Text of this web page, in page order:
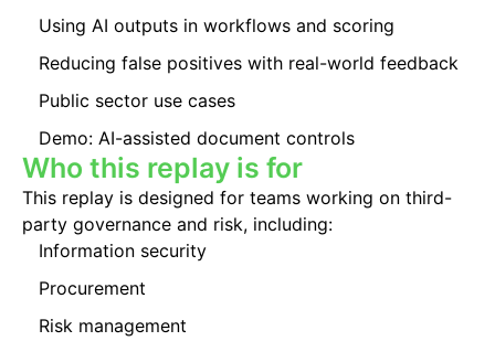
Using AI outputs in workflows and scoring
Reducing false positives with real-world feedback
Public sector use cases
Demo: AI-assisted document controls
Who this replay is for
This replay is designed for teams working on third-
party governance and risk, including:
Information security
Procurement
Risk management